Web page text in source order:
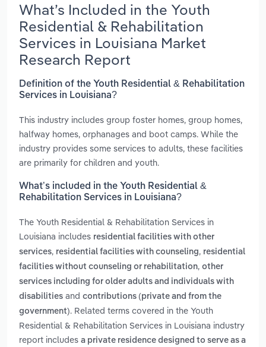
What’s Included in the Youth
Residential & Rehabilitation
Services in Louisiana Market
Research Report
Definition of the Youth Residential & Rehabilitation
Services in Louisiana?
This industry includes group foster homes, group homes,
halfway homes, orphanages and boot camps. While the
industry provides some services to adults, these facilities
are primarily for children and youth.
What’s included in the Youth Residential &
Rehabilitation Services in Louisiana?
The Youth Residential & Rehabilitation Services in
Louisiana includes residential facilities with other
services, residential facilities with counseling, residential
facilities without counseling or rehabilitation, other
services including for older adults and individuals with
disabilities and contributions (private and from the
government). Related terms covered in the Youth
Residential & Rehabilitation Services in Louisiana industry
report includes a private residence designed to serve as a